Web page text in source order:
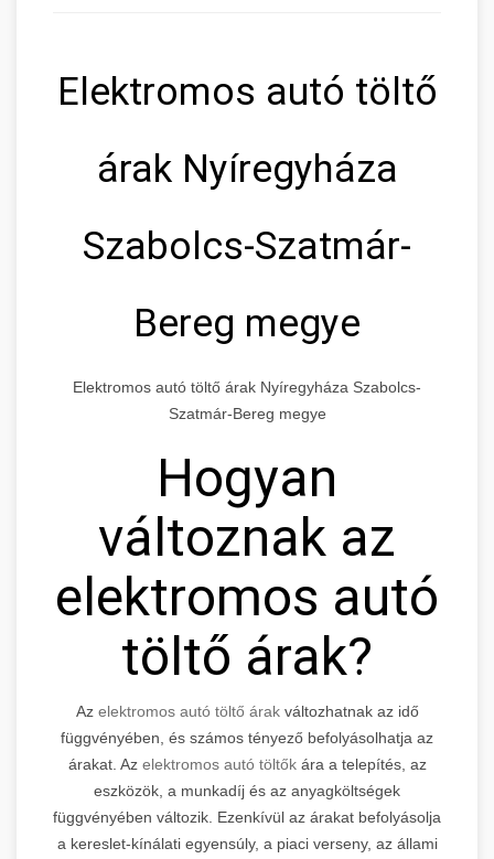
Elektromos autó töltő
árak Nyíregyháza
Szabolcs-Szatmár-
Bereg megye
Elektromos autó töltő árak Nyíregyháza Szabolcs-
Szatmár-Bereg megye
Hogyan
változnak az
elektromos autó
töltő árak?
Az elektromos autó töltő árakváltozhatnak az idő
függvényében, és számos tényező befolyásolhatja az
árakat. Az elektromos autó töltőkára a telepítés, az
eszközök, a munkadíj és az anyagköltségek
függvényében változik. Ezenkívül az árakat befolyásolja
a kereslet-kínálati egyensúly, a piaci verseny, az állami